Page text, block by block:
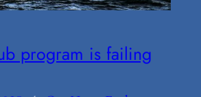
program is failing